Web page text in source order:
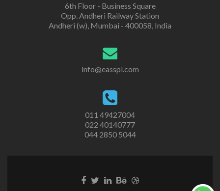
6th Floor - Business Square
Opp. Andheri Railway Station
Andheri (w), Mumbai - 400058, India
info@easspl.com
011 49427004
022 40140777
044 2850 5044